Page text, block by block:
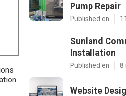
Pump Repair
Published en
Sunland
Installation
Published en 8
Website